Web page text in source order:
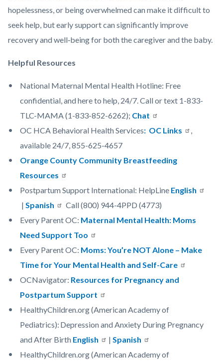
hopelessness, or being overwhelmed can make it difficult to
seek help, but early support can significantly improve
recovery and well‑being for both the caregiver and the baby.
Helpful Resources
National Maternal Mental Health Hotline: Free
confidential, and here to help, 24/7. Call or text 1-833-
TLC-MAMA (1-833-852-6262); Chat
OC HCA Behavioral Health Services: OC Links
,
available 24/7, 855-625-4657
Orange County Community Breastfeeding
Resources
Postpartum Support International: HelpLine English
| Spanish
Call (800) 944-4PPD (4773)
Every Parent OC: Maternal Mental Health: Moms
Need Support Too
Every Parent OC: Moms: You’re NOT Alone – Make
Time for Your Mental Health and Self-Care
OCNavigator: Resources for Pregnancy and
Postpartum Support
HealthyChildren.org (American Academy of
Pediatrics): Depression and Anxiety During Pregnancy
and After Birth English | Spanish
HealthyChildren.org (American Academy of